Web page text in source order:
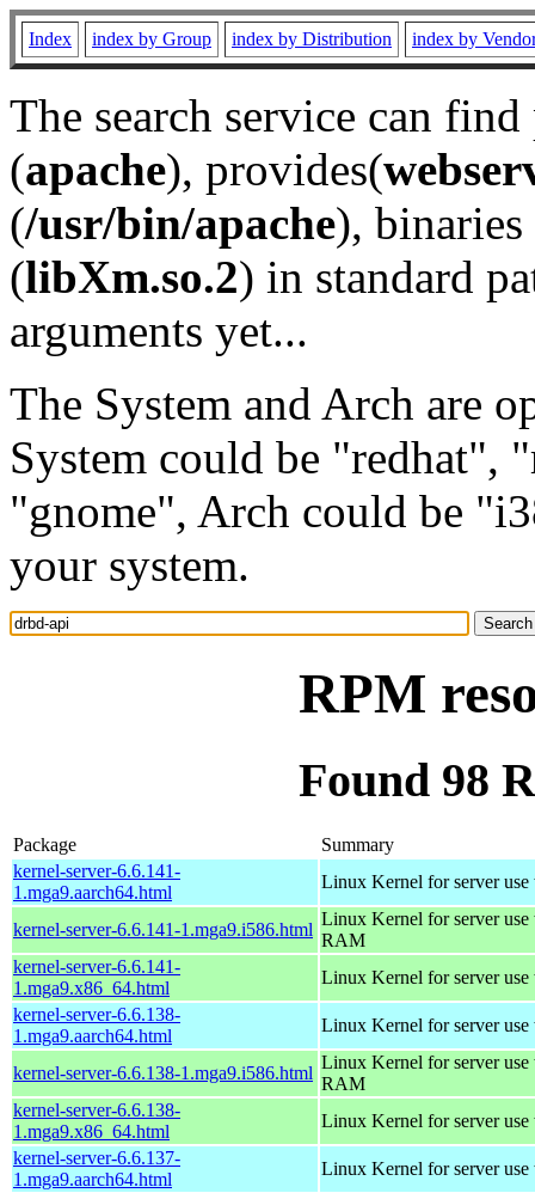
Index index by Group index by Distribution index by
The search service can
(apache), provides(
(/usr/bin/apache), binaries
(libXm.so.2) in standard
arguments yet...
The System and Arch are
System could be "redhat",
"gnome", Arch could be
your system.
RPM
Found 98
Package
Summary
kernel-server-6.6.141-
1.mga9.aarch64.html
Linux Kernel for server use
kernel-server-6.6.141-1.mga9.i586.html
Linux Kernel for server
RAM
kernel-server-6.6.141-
1.mga9.x86_64.html
Linux Kernel for server
kernel-server-6.6.138-
1.mga9.aarch64.html
Linux Kernel for server use
kernel-server-6.6.138-1.mga9.i586.html
Linux Kernel for server
RAM
kernel-server-6.6.138-
1.mga9.x86_64.html
Linux Kernel for server
kernel-server-6.6.137-
1.mga9.aarch64.html
Linux Kernel for server use